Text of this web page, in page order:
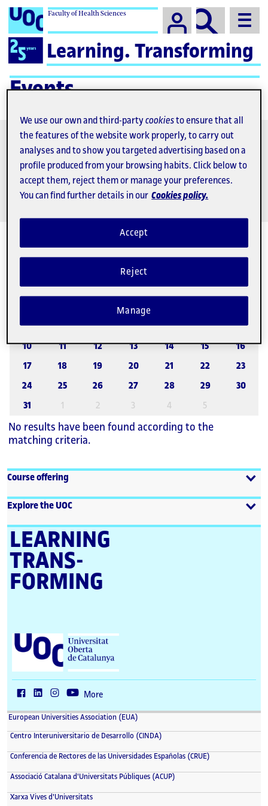
Faculty of Health Sciences Campus
Logo
for
25th
Learning. Transforming
Events
Find
activity
Call for papers
August 2026
30
3
4 5 6 7 8
9
10
11 12 13 14 15
16
17
18 19 20 21 22
23
24
25 26 27 28 29
30
31
1 2 3 4 5
No results have been found according to the
matching criteria.
Course offering
Explore the UOC
LEARNING
TRANS­
FORMING
U
e
i
t
a
O
e
t
More
European Universities Association (EUA)
Centro Interuniversitario de Desarrollo (CINDA)
Conferencia de Rectores de las Universidades Españolas (CRUE)
Associació Catalana d'Universitats Públiques (ACUP)
Xarxa Vives d'Universitats
We use our own and third-partycookiesto ensure that all
the features of the website work properly, to carry out
analyses and to show you targeted advertising based on a
profile produced from your browsing habits. Click below to
accept them, reject them or manage your preferences.
You can find further details in our Cookies policy.
Reject
Accept
Manage